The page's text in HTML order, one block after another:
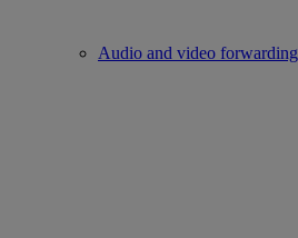
Audio and video forwarding